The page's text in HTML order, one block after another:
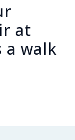
at
a walk